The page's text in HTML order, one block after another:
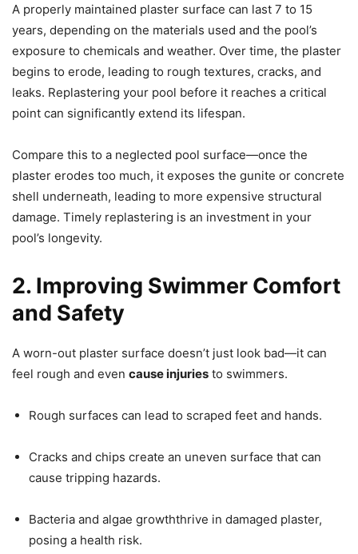
A properly maintained plaster surface can last 7 to 15
years, depending on the materials used and the pool’s
exposure to chemicals and weather. Over time, the plaster
begins to erode, leading to rough textures, cracks, and
leaks. Replastering your pool before it reaches a critical
point can significantly extend its lifespan.
Compare this to a neglected pool surface—once the
plaster erodes too much, it exposes the gunite or concrete
shell underneath, leading to more expensive structural
damage. Timely replastering is an investment in your
pool’s longevity.
2. Improving Swimmer Comfort
and Safety
A worn-out plaster surface doesn’t just look bad—it can
feel rough and even cause injuries to swimmers.
Rough surfaces can lead to scraped feet and hands.
Cracks and chips create an uneven surface that can
cause tripping hazards.
Bacteria and algae growththrive in damaged plaster,
posing a health risk.